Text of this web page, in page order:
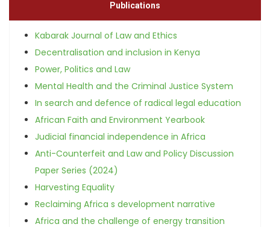
Publications
Kabarak Journal of Law and Ethics
Decentralisation and inclusion in Kenya
Power, Politics and Law
Mental Health and the Criminal Justice System
In search and defence of radical legal education
African Faith and Environment Yearbook
Judicial financial independence in Africa
Anti-Counterfeit and Law and Policy Discussion
Paper Series (2024)
Harvesting Equality
Reclaiming Africa s development narrative
Africa and the challenge of energy transition